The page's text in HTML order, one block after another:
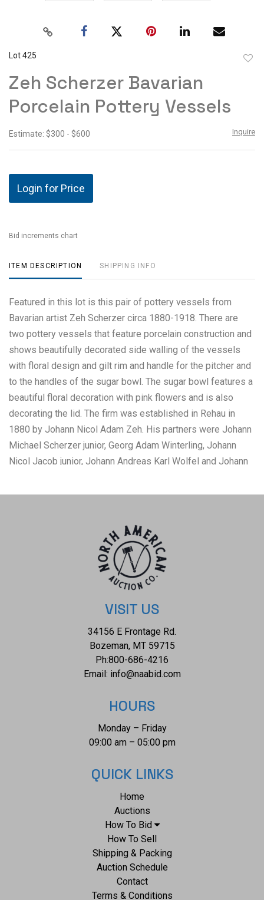
Lot 425
Zeh Scherzer Bavarian
Porcelain Pottery Vessels
Estimate: $300 - $600 Inquire
Login for Price
Bid increments chart
ITEM DESCRIPTION SHIPPING INFO
Featured in this lot is this pair of pottery vessels from
Bavarian artist Zeh Scherzer circa 1880-1918. There are
two pottery vessels that feature porcelain construction and
shows beautifully decorated side walling of the vessels
with floral design and gilt rim and handle for the pitcher and
to the handles of the sugar bowl. The sugar bowl features a
beautiful floral decoration with pink flowers and is also
decorating the lid. The firm was established in Rehau in
1880 by Johann Nicol Adam Zeh. His partners were Johann
Michael Scherzer junior, Georg Adam Winterling, Johann
Nicol Jacob junior, Johann Andreas Karl Wolfel and Johann
department. In 1910 it was transformed into a limited
exported over 70 percent of production to United States.
Quality of Zeh Scherzer products was compared to
Rosenthal or Hutschenreuther. The condition of this pair of
sugar bowl and pitcher is good with no obvious signs of
damage and shows good overall condition. The
measurements of the sugar bowl is 4" x 5 3/4" x 4 1/2" and
VISIT US
34156 E Frontage Rd.
Bozeman, MT 59715
Ph:800-686-4216
Email: info@naabid.com
HOURS
Monday – Friday
09:00 am – 05:00 pm
QUICK LINKS
Home
Auctions
How To Bid
How To Sell
Shipping & Packing
Auction Schedule
Contact
Terms & Conditions